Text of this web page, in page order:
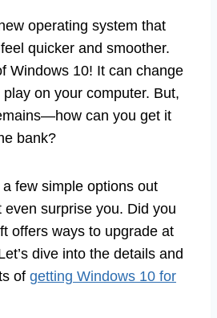
operating system that
quicker and smoother.
Windows 10! It can change
on your computer. But,
can you get it
bank?
few simple options out
surprise you. Did you
offers ways to upgrade at
dive into the details and
of getting Windows 10 for